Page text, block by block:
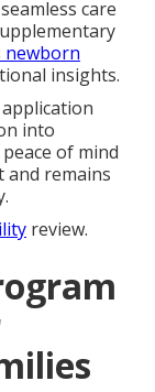
care
newborn
insights.
into
of mind
and remains
review.